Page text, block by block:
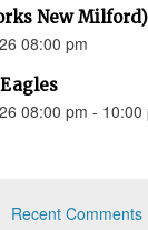
New Milford)
08:00 pm
08:00 pm - 10:00
Recent Comments